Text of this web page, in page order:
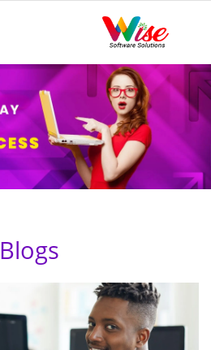
Blogs